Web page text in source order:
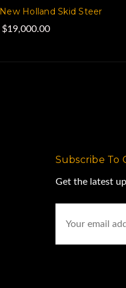
New Holland Skid Steer
$19,000.00
Subscribe To
Get the latest
Address